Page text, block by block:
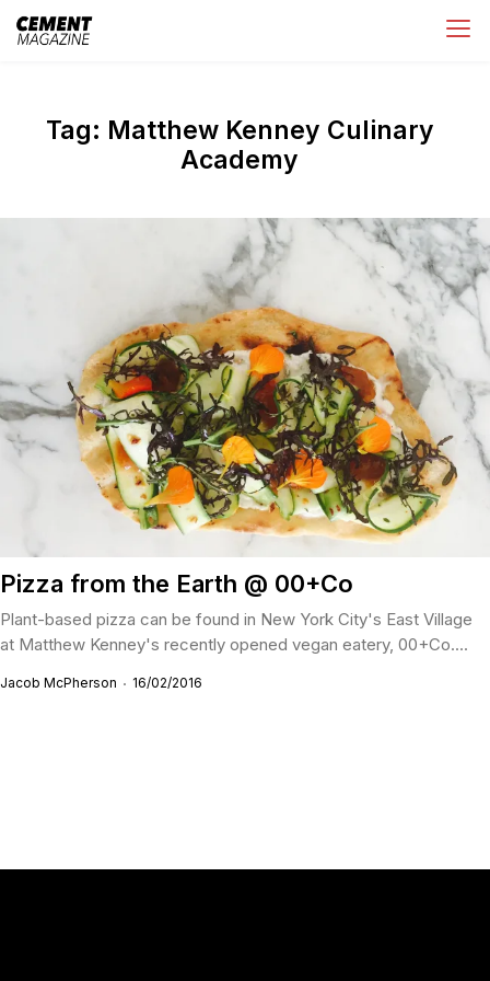
Skip
Tag: Matthew Kenney Culinary
Academy
Pizza from the Earth @ 00+Co
Plant-based pizza can be found in New York City's East Village
at Matthew Kenney's recently opened vegan eatery, 00+Co....
Jacob McPherson 16/02/2016